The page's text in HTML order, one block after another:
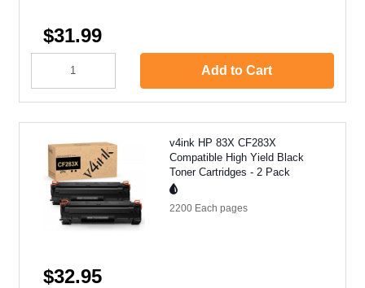
$31.99
Add to Cart
v4ink HP 83X CF283X
Compatible High Yield Black
Toner Cartridges - 2 Pack
2200 Each pages
$32.95